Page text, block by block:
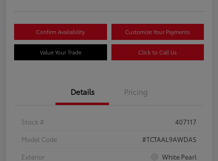
Confirm Availability Customize Your Payments
Value Your Trade Click to Call Us
Details Pricing
Stock #
407117
Model Code
#TCTAAL9AWDAS
Exterior
White Pearl